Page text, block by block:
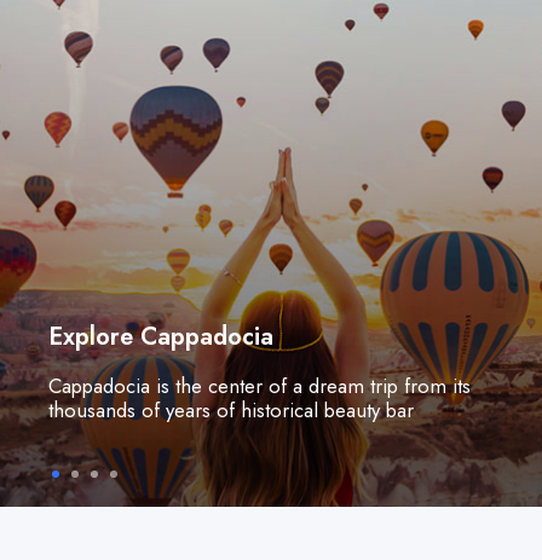
Explore Cappadocia
Cappadocia is the center of a dream trip from its
thousands of years of historical beauty bar